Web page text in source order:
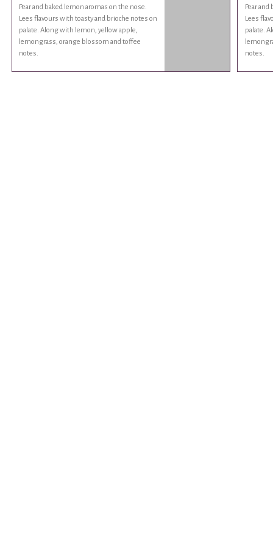
Pear and baked lemon aromas on the nose.
Lees flavours with toasty and brioche notes on
palate. Along with lemon, yellow apple,
lemongrass, orange blossom and toffee
notes.
Pear
Lees
palate.
notes.